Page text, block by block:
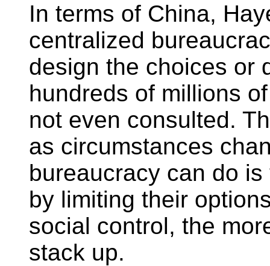
In terms of China,
centralized
design the choices or
hundreds of millions
not even consulted.
as circumstances
bureaucracy can do
by limiting their
social control, the
stack up.